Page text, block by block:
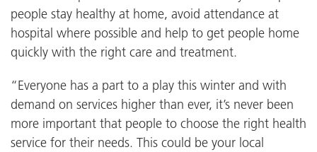
people stay healthy at home, avoid attendance at
hospital where possible and help to get people home
quickly with the right care and treatment.
“Everyone has a part to a play this winter and with
demand on services higher than ever, it’s never been
more important that people to choose the right health
service for their needs. This could be your local